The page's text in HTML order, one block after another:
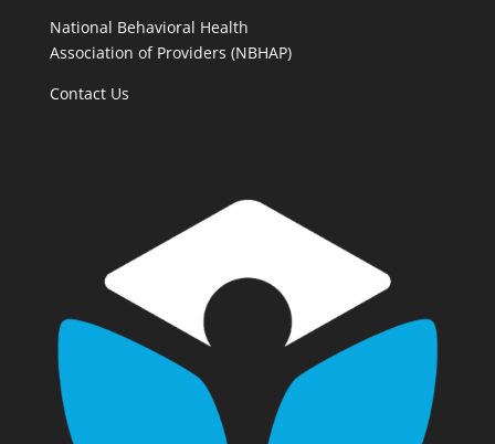
National Behavioral Health
Association of Providers (NBHAP)
Contact Us